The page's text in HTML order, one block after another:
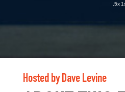
.5x
Hosted by Dave Levine